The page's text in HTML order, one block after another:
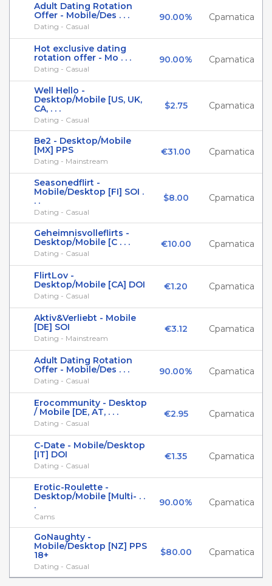
Adult Dating Rotation
Offer - Mobile/Des . . .
Dating - Casual
90.00% Cpamatica
Hot exclusive dating
rotation offer - Mo . . .
Dating - Casual
90.00% Cpamatica
Well Hello -
Desktop/Mobile [US, UK,
CA, . . .
Dating - Casual
$2.75 Cpamatica
Be2 - Desktop/Mobile
[MX] PPS
Dating - Mainstream
€31.00 Cpamatica
Seasonedflirt -
Mobile/Desktop [FI] SOI .
. .
Dating - Casual
$8.00 Cpamatica
Geheimnisvolleflirts -
Desktop/Mobile [C . . .
Dating - Casual
€10.00 Cpamatica
FlirtLov -
Desktop/Mobile [CA] DOI
Dating - Casual
€1.20 Cpamatica
Aktiv&Verliebt - Mobile
[DE] SOI
Dating - Mainstream
€3.12 Cpamatica
Adult Dating Rotation
Offer - Mobile/Des . . .
Dating - Casual
90.00% Cpamatica
Erocommunity - Desktop
/ Mobile [DE, AT, . . .
Dating - Casual
€2.95 Cpamatica
C-Date - Mobile/Desktop
[IT] DOI
Dating - Casual
€1.35 Cpamatica
Erotic-Roulette -
Desktop/Mobile [Multi- . .
.
Cams
90.00% Cpamatica
GoNaughty -
Mobile/Desktop [NZ] PPS
18+
Dating - Casual
$80.00 Cpamatica